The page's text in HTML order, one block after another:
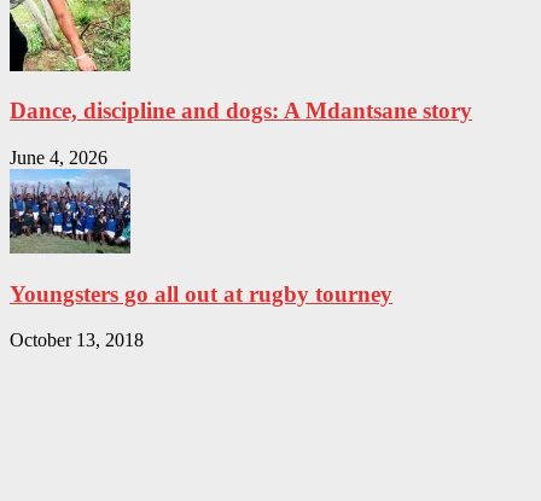
Dance, discipline and dogs: A Mdantsane story
June 4, 2026
Youngsters go all out at rugby tourney
October 13, 2018